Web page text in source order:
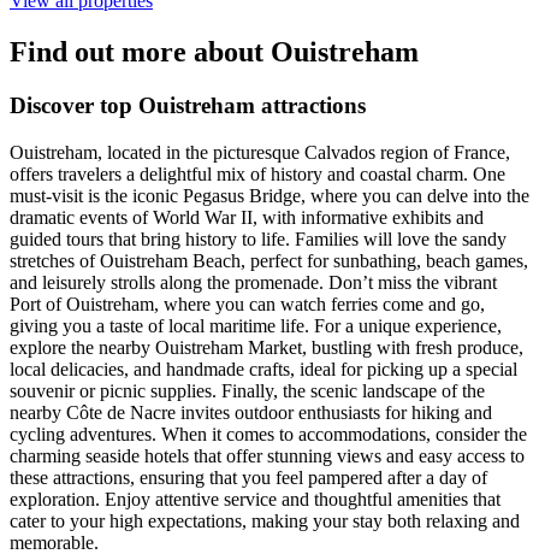
Find out more about Ouistreham
Discover top Ouistreham attractions
Ouistreham, located in the picturesque Calvados region of France,
offers travelers a delightful mix of history and coastal charm. One
must-visit is the iconic Pegasus Bridge, where you can delve into the
dramatic events of World War II, with informative exhibits and
guided tours that bring history to life. Families will love the sandy
stretches of Ouistreham Beach, perfect for sunbathing, beach games,
and leisurely strolls along the promenade. Don’t miss the vibrant
Port of Ouistreham, where you can watch ferries come and go,
giving you a taste of local maritime life. For a unique experience,
explore the nearby Ouistreham Market, bustling with fresh produce,
local delicacies, and handmade crafts, ideal for picking up a special
souvenir or picnic supplies. Finally, the scenic landscape of the
nearby Côte de Nacre invites outdoor enthusiasts for hiking and
cycling adventures. When it comes to accommodations, consider the
charming seaside hotels that offer stunning views and easy access to
these attractions, ensuring that you feel pampered after a day of
exploration. Enjoy attentive service and thoughtful amenities that
cater to your high expectations, making your stay both relaxing and
memorable.